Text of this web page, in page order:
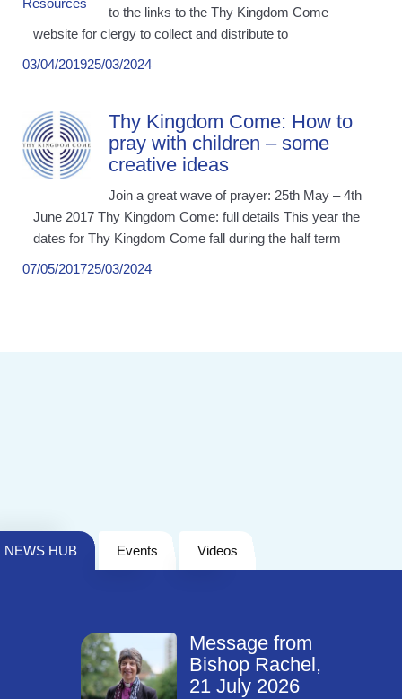
to the links to the Thy Kingdom Come
website for clergy to collect and distribute to
03/04/201925/03/2024
Thy Kingdom Come: How to
pray with children – some
creative ideas
Join a great wave of prayer: 25th May – 4th
June 2017 Thy Kingdom Come: full details This year the
dates for Thy Kingdom Come fall during the half term
07/05/201725/03/2024
NEWS HUB Events Videos
Message from
Bishop Rachel,
21 July 2026